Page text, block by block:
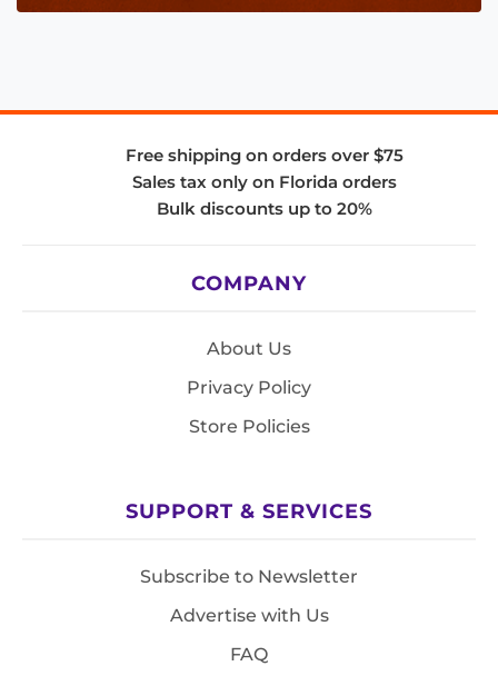
Free shipping on orders over $75
Sales tax only on Florida orders
Bulk discounts up to 20%
COMPANY
About Us
Privacy Policy
Store Policies
SUPPORT & SERVICES
Subscribe to Newsletter
Advertise with Us
FAQ